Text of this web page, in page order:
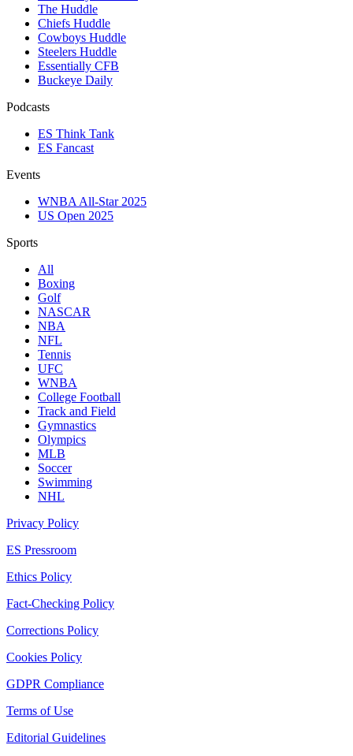
The Huddle
Chiefs Huddle
Cowboys Huddle
Steelers Huddle
Essentially CFB
Buckeye Daily
Podcasts
ES Think Tank
ES Fancast
Events
WNBA All-Star 2025
US Open 2025
Sports
All
Boxing
Golf
NASCAR
NBA
NFL
Tennis
UFC
WNBA
College Football
Track and Field
Gymnastics
Olympics
MLB
Soccer
Swimming
NHL
Privacy Policy
ES Pressroom
Ethics Policy
Fact-Checking Policy
Corrections Policy
Cookies Policy
GDPR Compliance
Terms of Use
Editorial Guidelines